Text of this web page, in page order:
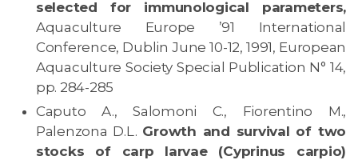
selected for immunological parameters,
Aquaculture Europe ’91 International
Conference, Dublin June 10-12, 1991, European
Aquaculture Society Special Publication N° 14,
pp. 284-285
Caputo A., Salomoni C., Fiorentino M.,
Palenzona D.L. Growth and survival of two
stocks of carp larvae (Cyprinus carpio)